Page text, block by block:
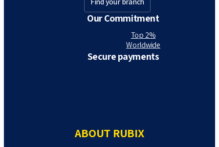
Find your branch
Our Commitment
Top 2%
Worldwide
Secure payments
ABOUT RUBIX